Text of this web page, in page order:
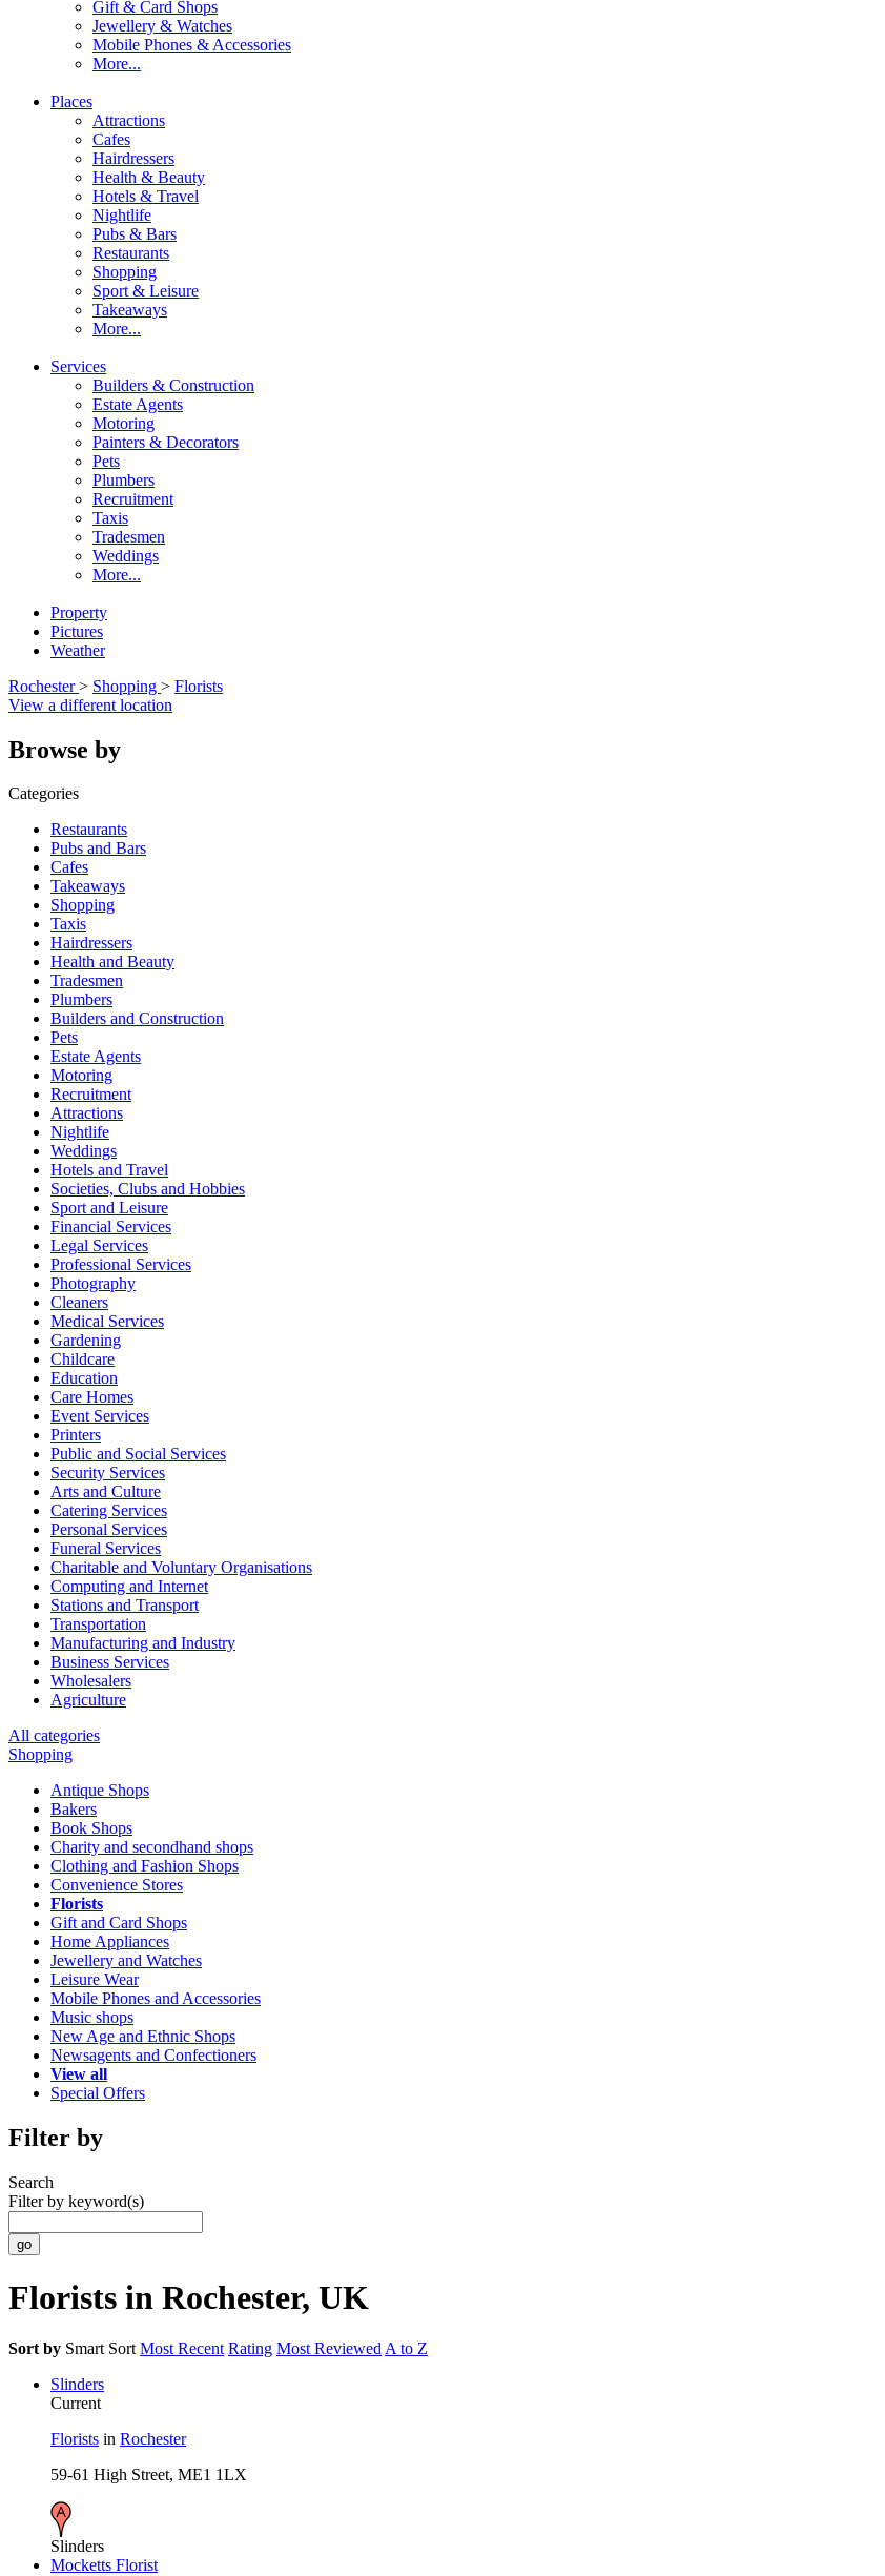
Gift & Card Shops
Jewellery & Watches
Mobile Phones & Accessories
More...
Places
Attractions
Cafes
Hairdressers
Health & Beauty
Hotels & Travel
Nightlife
Pubs & Bars
Restaurants
Shopping
Sport & Leisure
Takeaways
More...
Services
Builders & Construction
Estate Agents
Motoring
Painters & Decorators
Pets
Plumbers
Recruitment
Taxis
Tradesmen
Weddings
More...
Property
Pictures
Weather
Rochester> Shopping > Florists
View a different location
Browse by
Categories
Restaurants
Pubs and Bars
Cafes
Takeaways
Shopping
Taxis
Hairdressers
Health and Beauty
Tradesmen
Plumbers
Builders and Construction
Pets
Estate Agents
Motoring
Recruitment
Attractions
Nightlife
Weddings
Hotels and Travel
Societies, Clubs and Hobbies
Sport and Leisure
Financial Services
Legal Services
Professional Services
Photography
Cleaners
Medical Services
Gardening
Childcare
Education
Care Homes
Event Services
Printers
Public and Social Services
Security Services
Arts and Culture
Catering Services
Personal Services
Funeral Services
Charitable and Voluntary Organisations
Computing and Internet
Stations and Transport
Transportation
Manufacturing and Industry
Business Services
Wholesalers
Agriculture
All categories
Shopping
Antique Shops
Bakers
Book Shops
Charity and secondhand shops
Clothing and Fashion Shops
Convenience Stores
Florists
Gift and Card Shops
Home Appliances
Jewellery and Watches
Leisure Wear
Mobile Phones and Accessories
Music shops
New Age and Ethnic Shops
Newsagents and Confectioners
View all
Special Offers
Filter by
Search
Filter by keyword(s)
Florists in Rochester, UK
Sort by Smart Sort Most Recent Rating Most Reviewed A to Z
Slinders
Current
Florists in Rochester
59-61 High Street, ME1 1LX
Slinders
Mocketts Florist